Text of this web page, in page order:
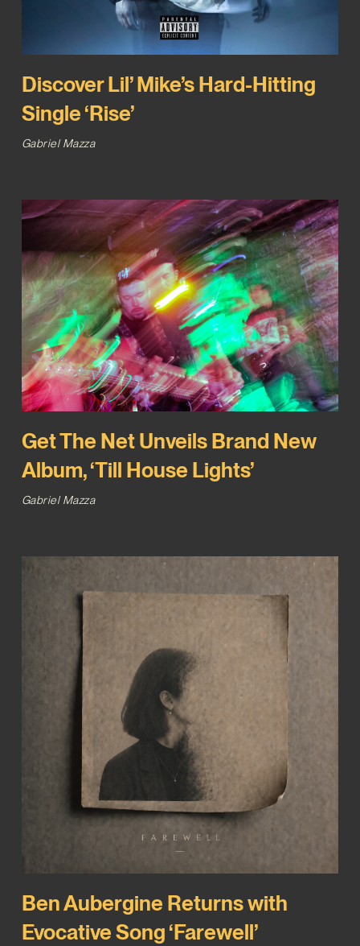
Discover Lil’ Mike’s Hard-Hitting
Single ‘Rise’
Gabriel Mazza
Get The Net Unveils Brand New
Album, ‘Till House Lights’
Gabriel Mazza
Ben Aubergine Returns with
Evocative Song ‘Farewell’